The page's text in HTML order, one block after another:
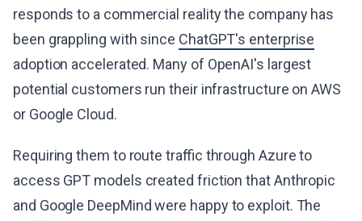
responds to a commercial reality the company has
been grappling with since ChatGPT's enterprise
adoption accelerated. Many of OpenAI's largest
potential customers run their infrastructure on AWS
or Google Cloud.
Requiring them to route traffic through Azure to
access GPT models created friction that Anthropic
and Google DeepMind were happy to exploit. The